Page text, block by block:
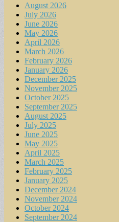
August 2026
July 2026
June 2026
May 2026
April 2026
March 2026
February 2026
January 2026
December 2025
November 2025
October 2025
September 2025
August 2025
July 2025
June 2025
May 2025
April 2025
March 2025
February 2025
January 2025
December 2024
November 2024
October 2024
September 2024